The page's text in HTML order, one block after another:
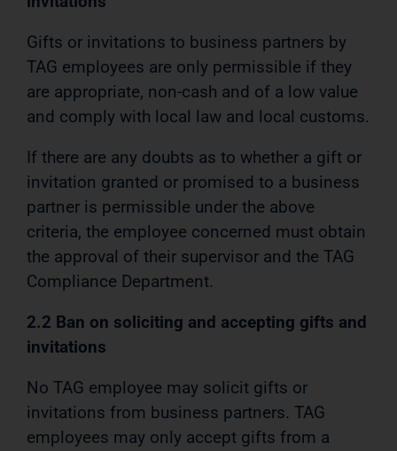
Gifts or invitations to business partners by
TAG employees are only permissible if they
are appropriate, non-cash and of a low value
and comply with local law and local customs.
If there are any doubts as to whether a gift or
invitation granted or promised to a business
partner is permissible under the above
criteria, the employee concerned must obtain
the approval of their supervisor and the TAG
Compliance Department.
2.2 Ban on soliciting and accepting gifts and
invitations
No TAG employee may solicit gifts or
invitations from business partners. TAG
employees may only accept gifts from a